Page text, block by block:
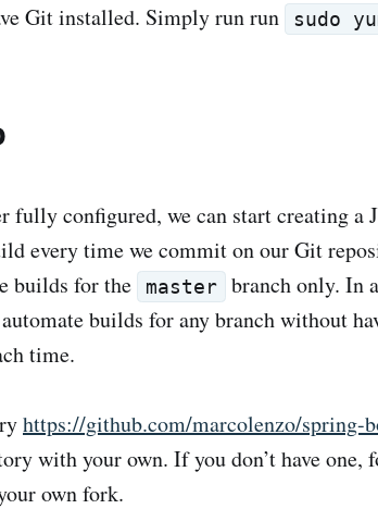
Git installed. Simply run run
sudo
fully configured, we can start creating a
every time we commit on our Git
builds for the
master
branch only. In
builds for any branch without
time.
https://github.com/marcolenzo/spring-
with your own. If you don’t have one,
own fork.